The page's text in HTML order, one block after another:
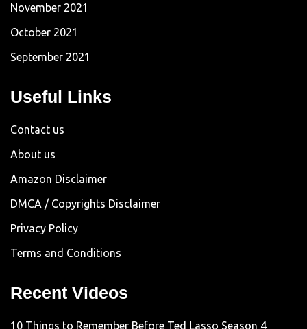
November 2021
October 2021
September 2021
Useful Links
Contact us
About us
Amazon Disclaimer
DMCA / Copyrights Disclaimer
Privacy Policy
Terms and Conditions
Recent Videos
10 Things to Remember Before Ted Lasso Season 4